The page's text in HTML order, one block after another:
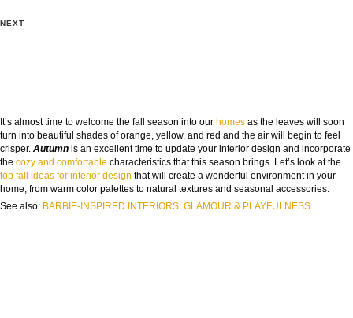
NEXT
It’s almost time to welcome the fall season into our homes as the leaves will soon
turn into beautiful shades of orange, yellow, and red and the air will begin to feel
crisper. Autumn is an excellent time to update your interior design and incorporate
the cozy and comfortable characteristics that this season brings. Let’s look at the
top fall ideas for interior design that will create a wonderful environment in your
home, from warm color palettes to natural textures and seasonal accessories.
See also: BARBIE-INSPIRED INTERIORS: GLAMOUR & PLAYFULNESS